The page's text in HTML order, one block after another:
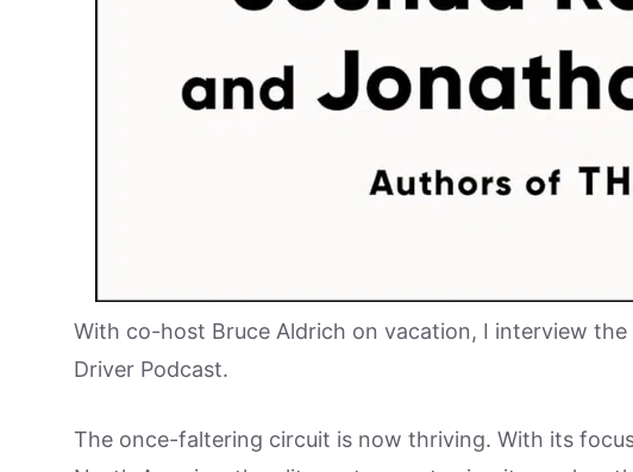
With co-host Bruce Aldrich on vacation, I interview
Driver Podcast.
The once-faltering circuit is now thriving. With its